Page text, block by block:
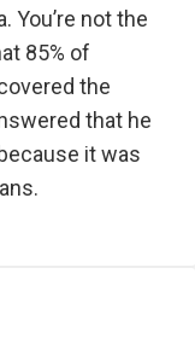
You’re not the
85% of
the
that he
it was